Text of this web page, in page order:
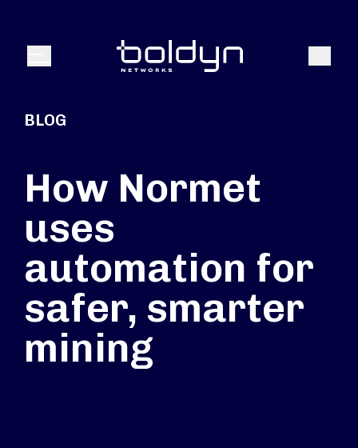
Menu Search
BLOG
How Normet
uses
automation for
safer, smarter
mining